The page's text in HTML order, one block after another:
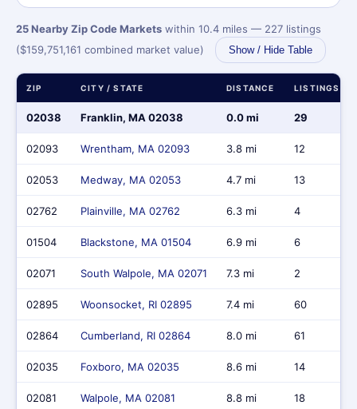
25 Nearby Zip Code Markets within 10.4 miles — 227 listings
($159,751,161 combined market value)
Show / Hide Table
ZIP CITY / STATE DISTANCE LISTINGS
02038 Franklin, MA 02038 0.0 mi 29
02093 Wrentham, MA 02093 3.8 mi 12
02053 Medway, MA 02053 4.7 mi 13
02762 Plainville, MA 02762 6.3 mi 4
01504 Blackstone, MA 01504 6.9 mi 6
02071 South Walpole, MA 02071 7.3 mi 2
02895 Woonsocket, RI 02895 7.4 mi 60
02864 Cumberland, RI 02864 8.0 mi 61
02035 Foxboro, MA 02035 8.6 mi 14
02081 Walpole, MA 02081 8.8 mi 18